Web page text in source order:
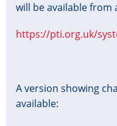
will be available
https://pti.org.uk/
A version showing
available: